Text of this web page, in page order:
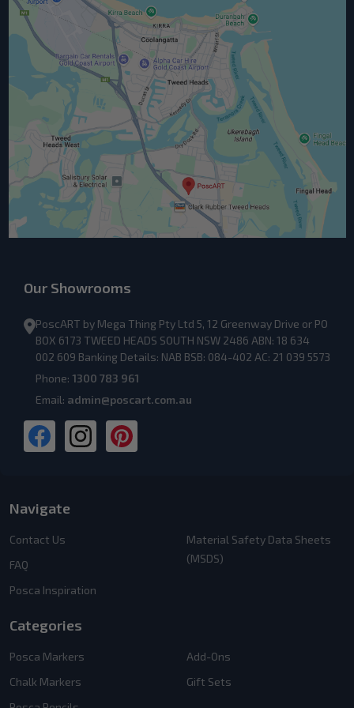
Our Showrooms
PoscART by Mega Thing Pty Ltd 5, 12 Greenway Drive or PO
BOX 6173 TWEED HEADS SOUTH NSW 2486 ABN: 18 634
002 609 Banking Details: NAB BSB: 084-402 AC: 21 039 5573
Phone: 1300 783 961
Email: admin@poscart.com.au
Navigate
Contact Us
FAQ
Posca Inspiration
Material Safety Data Sheets
(MSDS)
Categories
Posca Markers
Chalk Markers
Add-Ons
Gift Sets